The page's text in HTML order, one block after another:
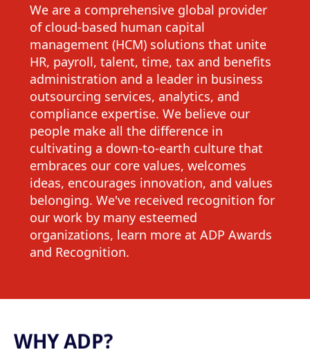
We are a comprehensive global provider
of cloud-based human capital
management (HCM) solutions that unite
HR, payroll, talent, time, tax and benefits
administration and a leader in business
outsourcing services, analytics, and
compliance expertise. We believe our
people make all the difference in
cultivating a down-to-earth culture that
embraces our core values, welcomes
ideas, encourages innovation, and values
belonging. We've received recognition for
our work by many esteemed
organizations, learn more at ADP Awards
and Recognition.
WHY ADP?